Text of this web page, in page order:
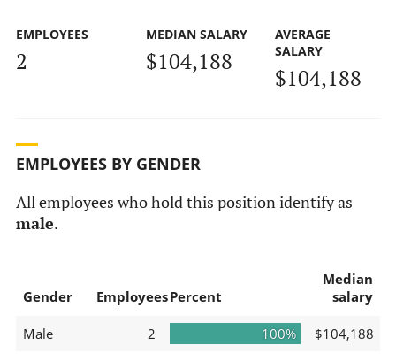
EMPLOYEES
2
MEDIAN SALARY
$104,188
AVERAGE
SALARY
$104,188
EMPLOYEES BY GENDER
All employees who hold this position identify as
male.
Gender EmployeesPercent
Median
salary
Male 2 100% $104,188